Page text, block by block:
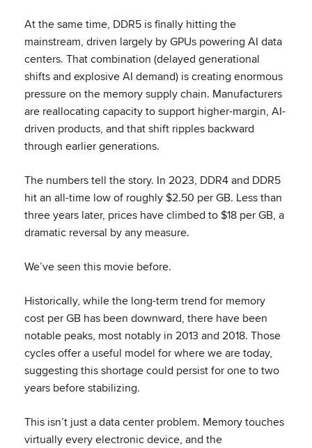
At the same time, DDR5 is finally hitting the
mainstream, driven largely by GPUs powering AI data
centers. That combination (delayed generational
shifts and explosive AI demand) is creating enormous
pressure on the memory supply chain. Manufacturers
are reallocating capacity to support higher-margin, AI-
driven products, and that shift ripples backward
through earlier generations.
The numbers tell the story. In 2023, DDR4 and DDR5
hit an all-time low of roughly $2.50 per GB. Less than
three years later, prices have climbed to $18 per GB, a
dramatic reversal by any measure.
We’ve seen this movie before.
Historically, while the long-term trend for memory
cost per GB has been downward, there have been
notable peaks, most notably in 2013 and 2018. Those
cycles offer a useful model for where we are today,
suggesting this shortage could persist for one to two
years before stabilizing.
This isn’t just a data center problem. Memory touches
virtually every electronic device, and the